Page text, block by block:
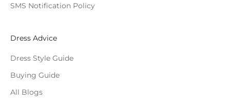
SMS Notification Policy
Dress Advice
Dress Style Guide
Buying Guide
All Blogs